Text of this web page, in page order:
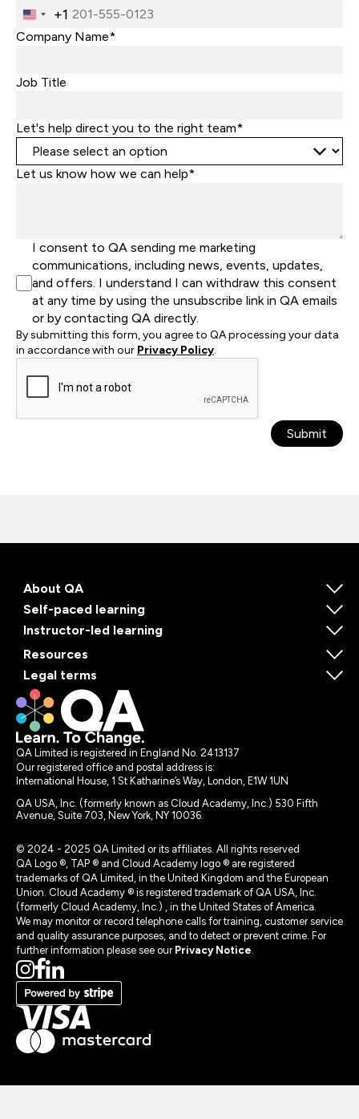
United
States
+1
Company Name*
Job Title
Let's help direct you to the right team*
Let us know how we can help*
I consent to QA sending me marketing
communications, including news, events, updates,
and offers. I understand I can withdraw this consent
at any time by using the unsubscribe link in QA emails
or by contacting QA directly.
By submitting this form, you agree to QA processing your data
in accordance with our Privacy Policy.
Submit
About QA
Self-paced learning
Instructor-led learning
Resources
Legal terms
QA Limited is registered in England No. 2413137
Our registered office and postal address is:
International House, 1 St Katharine’s Way, London, E1W 1UN
QA USA, Inc. (formerly known as Cloud Academy, Inc.) 530 Fifth
Avenue, Suite 703, New York, NY 10036.
© 2024 - 2025 QA Limited or its affiliates. All rights reserved
QA Logo ®, TAP ® and Cloud Academy logo ® are registered
trademarks of QA Limited, in the United Kingdom and the European
Union. Cloud Academy ® is registered trademark of QA USA, Inc.
(formerly Cloud Academy, Inc.) , in the United States of America.
We may monitor or record telephone calls for training, customer service
and quality assurance purposes, and to detect or prevent crime. For
further information please see our Privacy Notice